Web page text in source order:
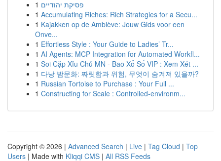
1 פסיקת יהודיים
1 Accumulating Riches: Rich Strategies for a Secu...
1 Kajakken op de Amblève: Jouw Gids voor een
Onve...
1 Effortless Style : Your Guide to Ladies’ Tr...
1 AI Agents: MCP Integration for Automated Workfl...
1 Soi Cặp Xỉu Chủ MN - Bao Xổ Số VIP : Xem Xét ...
1 다낭 밤문화: 짜릿함과 위험, 무엇이 숨겨져 있을까?
1 Russian Tortoise to Purchase : Your Full ...
1 Constructing for Scale : Controlled-environm...
Copyright © 2026 | Advanced Search | Live | Tag Cloud | Top
Users | Made with Kliqqi CMS | All RSS Feeds